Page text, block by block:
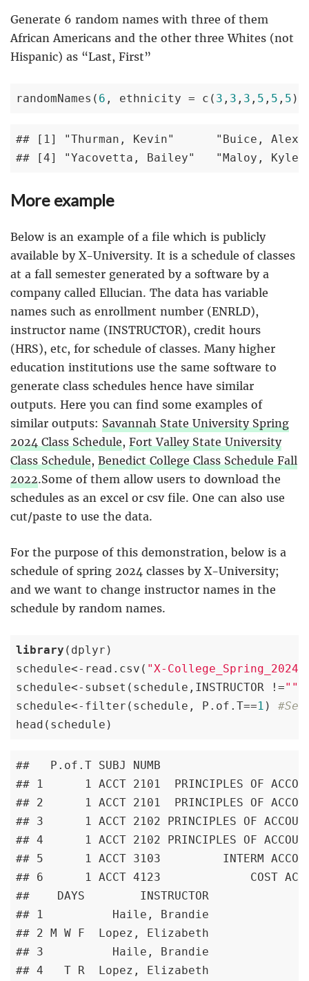
Generate 6 random names with three of them
African Americans and the other three Whites (not
Hispanic) as “Last, First”
randomNames( 6 , ethnicity = c( 3 , 3 , 3 , 5 , 5 , 5
## [1] "Thurman, Kevin"      "Buice,
## [4] "Yacovetta, Bailey"   "Maloy,
More example
Below is an example of a file which is publicly
available by X-University. It is a schedule of classes
at a fall semester generated by a software by a
company called Ellucian. The data has variable
names such as enrollment number (ENRLD),
instructor name (INSTRUCTOR), credit hours
(HRS), etc, for schedule of classes. Many higher
education institutions use the same software to
generate class schedules hence have similar
outputs. Here you can find some examples of
similar outputs: Savannah State University Spring
2024 Class Schedule, Fort Valley State University
Class Schedule, Benedict College Class Schedule Fall
2022.Some of them allow users to download the
schedules as an excel or csv file. One can also use
cut/paste to use the data.
For the purpose of this demonstration, below is a
schedule of spring 2024 classes by X-University;
and we want to change instructor names in the
schedule by random names.
library (dplyr)
schedule<-read.csv( "X-
schedule<-subset(schedule,INSTRUCTOR !=""
schedule<-filter(schedule, P.of.T==1 )
head(schedule)
##   P.of.T SUBJ NUMB
## 1      1 ACCT 2101  PRINCIPLES
## 2      1 ACCT 2101  PRINCIPLES OF
## 3      1 ACCT 2102 PRINCIPLES
## 4      1 ACCT 2102 PRINCIPLES OF
## 5      1 ACCT 3103         INTERM
## 6      1 ACCT 4123             COST
##    DAYS        INSTRUCTOR
## 1          Haile, Brandie
## 2 M W F  Lopez, Elizabeth
## 3          Haile, Brandie
## 4   T R  Lopez, Elizabeth